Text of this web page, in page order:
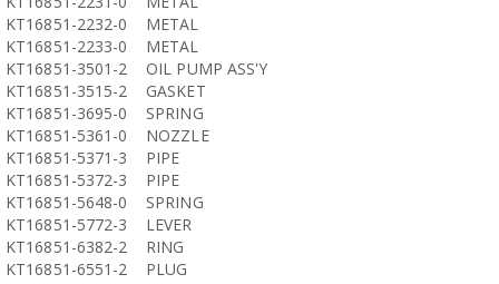
KT16851-2232-0
METAL
KT16851-2233-0
METAL
KT16851-3501-2
OIL PUMP ASS'Y
KT16851-3515-2
GASKET
KT16851-3695-0
SPRING
KT16851-5361-0
NOZZLE
KT16851-5371-3
PIPE
KT16851-5372-3
PIPE
KT16851-5648-0
SPRING
KT16851-5772-3
LEVER
KT16851-6382-2
RING
KT16851-6551-2
PLUG